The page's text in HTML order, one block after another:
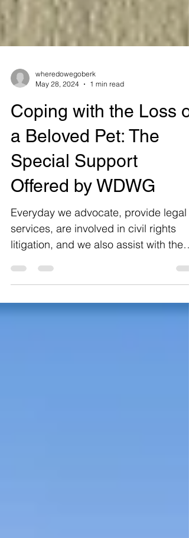
wheredowegoberk
May 28, 2024
1 min read
Coping with the Loss of
a Beloved Pet: The
Special Support
Offered by WDWG
services, are involved in civil rights
unique needs of...